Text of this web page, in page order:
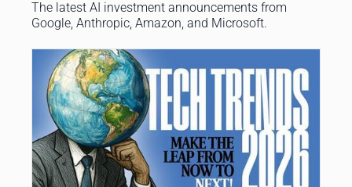
The latest AI investment announcements from
Google, Anthropic, Amazon, and Microsoft.